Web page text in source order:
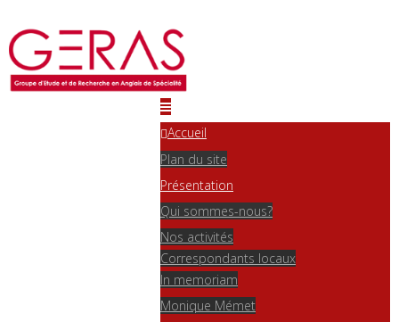
Accueil
Plan du site
Présentation
Qui sommes-nous?
Nos activités
Correspondants locaux
In memoriam
Monique Mémet